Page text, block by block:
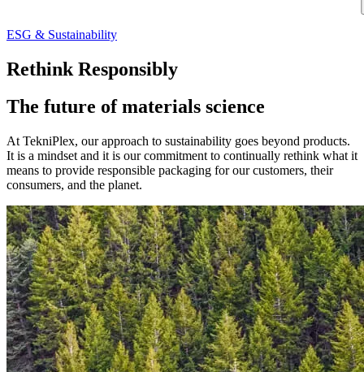
ESG & Sustainability
Rethink Responsibly
The future of materials science
At TekniPlex, our approach to sustainability goes beyond products.
It is a mindset and it is our commitment to continually rethink what it
means to provide responsible packaging for our customers, their
consumers, and the planet.